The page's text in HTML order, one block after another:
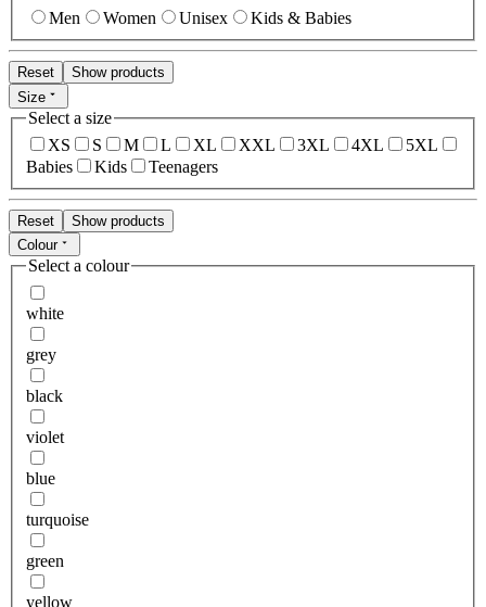
Men Women Unisex Kids & Babies
Reset
Show products
Size
Select a size
XS
S M L XL XXL 3XL 4XL
5XL
Babies
Kids Teenagers
Reset
Show products
Colour
Select a colour
white
grey
black
violet
blue
turquoise
green
yellow